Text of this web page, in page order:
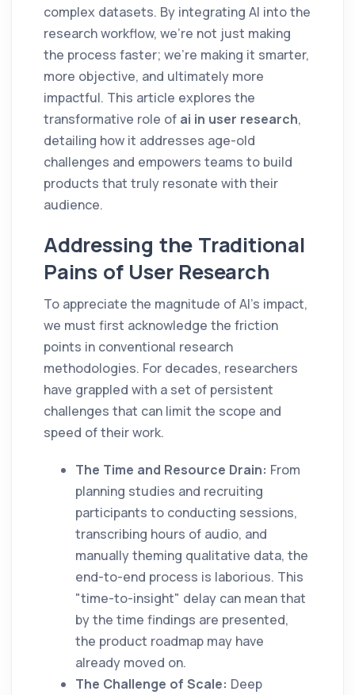
complex datasets. By integrating AI into the
research workflow, we’re not just making
the process faster; we’re making it smarter,
more objective, and ultimately more
impactful. This article explores the
transformative role of ai in user research,
detailing how it addresses age-old
challenges and empowers teams to build
products that truly resonate with their
audience.
Addressing the Traditional
Pains of User Research
To appreciate the magnitude of AI's impact,
we must first acknowledge the friction
points in conventional research
methodologies. For decades, researchers
have grappled with a set of persistent
challenges that can limit the scope and
speed of their work.
The Time and Resource Drain: From
planning studies and recruiting
participants to conducting sessions,
transcribing hours of audio, and
manually theming qualitative data, the
end-to-end process is laborious. This
"time-to-insight" delay can mean that
by the time findings are presented,
the product roadmap may have
already moved on.
The Challenge of Scale: Deep